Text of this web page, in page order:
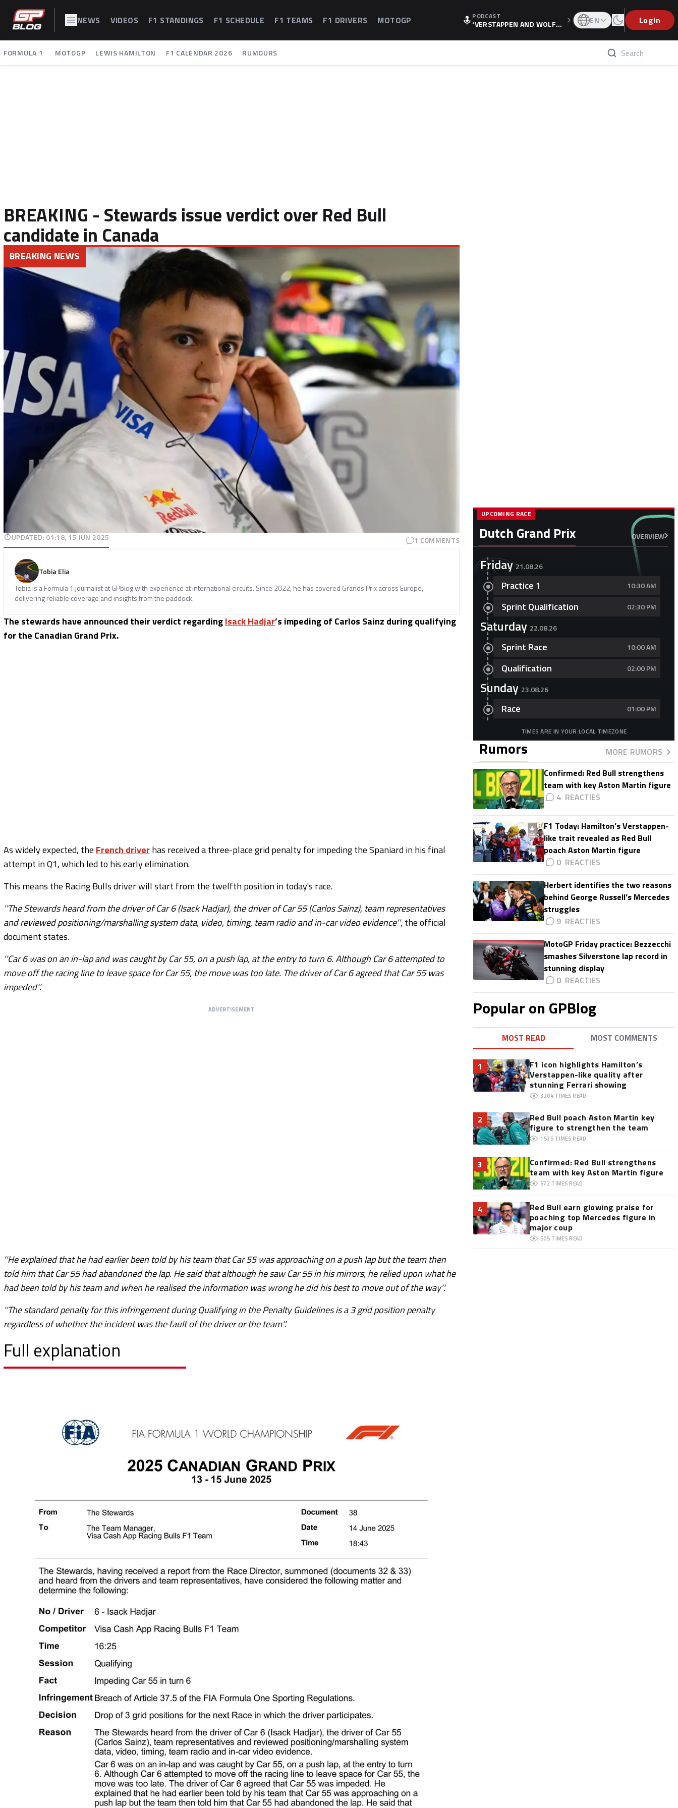
NEWS VIDEOS F1 STANDINGS F1 SCHEDULE F1 TEAMS F1 DRIVERS MOTOGP PODCAST
'VERSTAPPEN AND WOLF
LATION, AS F1 CONFIRMS A
EN Login
FORMULA 1 MOTOGP LEWIS HAMILTON F1 CALENDAR 2026 RUMOURS
BREAKING - Stewards issue verdict over Red Bull
candidate in Canada
BREAKING NEWS
UPDATED: 01:18, 15 JUN 2025 1 COMMENTS
Tobia Elia
Tobia is a Formula 1 journalist at GPblog with experience at international circuits. Since 2022, he has covered Grands Prix across Europe,
delivering reliable coverage and insights from the paddock.
The stewards have announced their verdict regardingIsack Hadjar’s impeding of Carlos Sainz during qualifying
for the Canadian Grand Prix.
As widely expected, the French driverhas received a three-place grid penalty for impeding the Spaniard in his final
attempt in Q1, which led to his early elimination.
This means the Racing Bulls driver will start from the twelfth position in today's race.
''The Stewards heard from the driver of Car 6 (Isack Hadjar), the driver of Car 55 (Carlos Sainz), team representatives
and reviewed positioning/marshalling system data, video, timing, team radio and in-car video evidence'', the official
document states.
''Car 6 was on an in-lap and was caught by Car 55, on a push lap, at the entry to turn 6. Although Car 6 attempted to
move off the racing line to leave space for Car 55, the move was too late. The driver of Car 6 agreed that Car 55 was
impeded''.
ADVERTISEMENT
''He explained that he had earlier been told by his team that Car 55 was approaching on a push lap but the team then
told him that Car 55 had abandoned the lap. He said that although he saw Car 55 in his mirrors, he relied upon what he
had been told by his team and when he realised the information was wrong he did his best to move out of the way''.
''The standard penalty for this infringement during Qualifying in the Penalty Guidelines is a 3 grid position penalty
regardless of whether the incident was the fault of the driver or the team''.
Full explanation
Dutch Grand Prix OVERVIEW
UPCOMING RACE
Friday 21.08.26
Practice 1 10:30 AM
Sprint Qualification 02:30 PM
Saturday 22.08.26
Sprint Race 10:00 AM
Qualification 02:00 PM
Sunday 23.08.26
Race 01:00 PM
TIMES ARE IN YOUR LOCAL TIMEZONE
Rumors
MORE RUMORS
Confirmed: Red Bull strengthens
team with key Aston Martin figure
4
F1 Today: Hamilton’s Verstappen-
like trait revealed as Red Bull
poach Aston Martin figure
0
Herbert identifies the two reasons
behind George Russell’s Mercedes
struggles
9
MotoGP Friday practice: Bezzecchi
smashes Silverstone lap record in
stunning display
0
Popular on GPBlog
MOST READ MOST COMMENTS
1
F1 icon highlights Hamilton’s
Verstappen-like quality after
stunning Ferrari showing
3204 TIMES READ
2
Red Bull poach Aston Martin key
figure to strengthen the team
1525 TIMES READ
3
Confirmed: Red Bull strengthens
team with key Aston Martin figure
572 TIMES READ
4
Red Bull earn glowing praise for
poaching top Mercedes figure in
major coup
505 TIMES READ